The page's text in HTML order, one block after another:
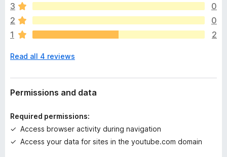
e
a
r
e
o
a
t
n
s
y
3
0
2
0
1
2
Read all 4 reviews
Permissions and data
Required permissions:
Access browser activity during navigation
Access your data for sites in the youtube.com domain